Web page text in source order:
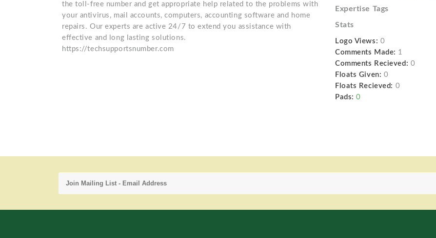
the toll-free number and get appropriate help related to the problems with
your antivirus, mail accounts, computers, accounting software and home
repairs. Our experts are active 24/7 to extend you assistance with
effective and long lasting solutions.
https://techsupportsnumber.com
Expertise Tags
Stats
Logo Views: 0
Comments Made: 1
Comments Recieved: 0
Floats Given: 0
Floats Recieved: 0
Pads: 0